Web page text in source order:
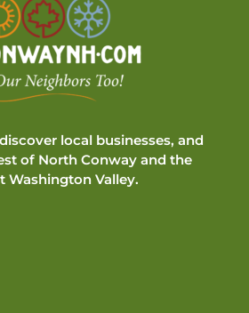
local businesses, and
of North Conway and the
Washington Valley.